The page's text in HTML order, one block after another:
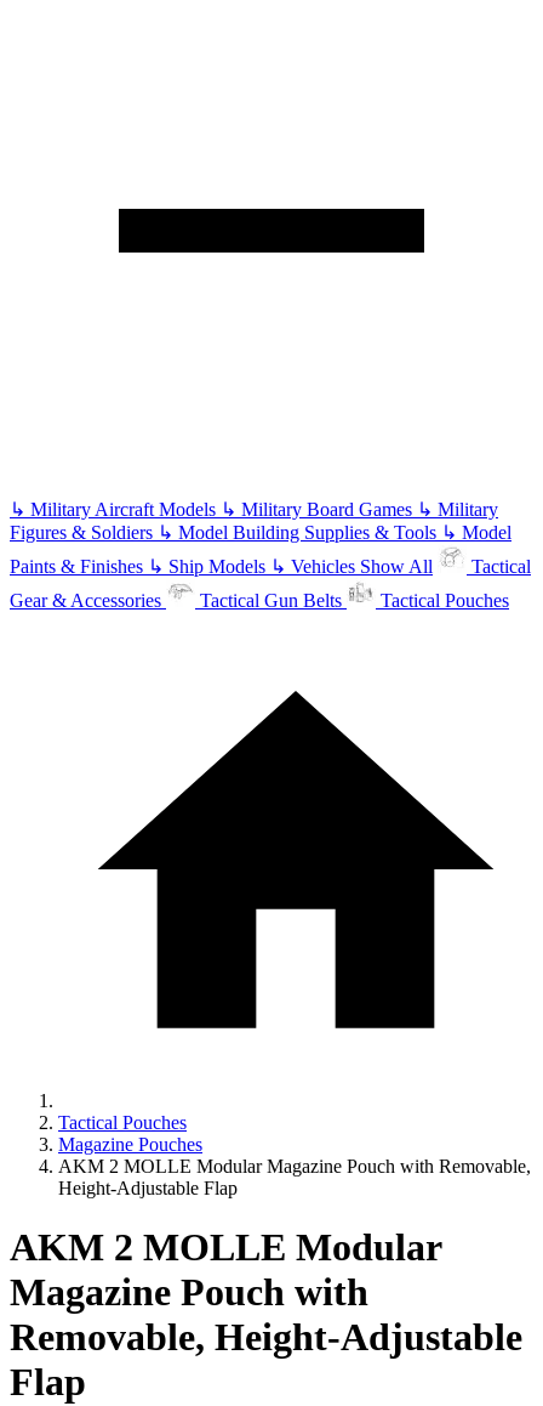
↳ Military Aircraft Models ↳ Military Board Games ↳ Military
Figures & Soldiers ↳ Model Building Supplies & Tools ↳ Model
Paints & Finishes ↳ Ship Models ↳ Vehicles Show All
Tactical
Gear & Accessories
Tactical Gun Belts Tactical Pouches
Tactical Pouches
Magazine Pouches
AKM 2 MOLLE Modular Magazine Pouch with Removable,
Height-Adjustable Flap
AKM 2 MOLLE Modular
Magazine Pouch with
Removable, Height-Adjustable
Flap